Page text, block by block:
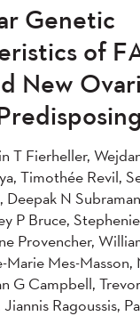
Genetic
of
New
T Fierheller,
Timothée Revil,
Deepak N
P Bruce,
Provencher,
Marie Mes-Masson,
G Campbell,
Ragoussis,